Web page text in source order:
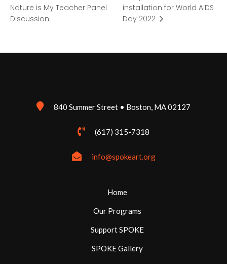
Nature is My Teacher Panel
Discussion
installation for World AIDS
Day 2022
840 Summer Street • Boston, MA 02127
(617) 315-7318
info@spokeart.org
Home
Our Programs
Support SPOKE
SPOKE Gallery